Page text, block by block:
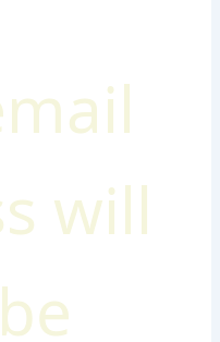
will